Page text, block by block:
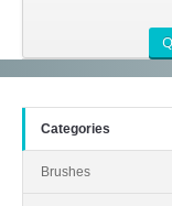
Categories
Brushes